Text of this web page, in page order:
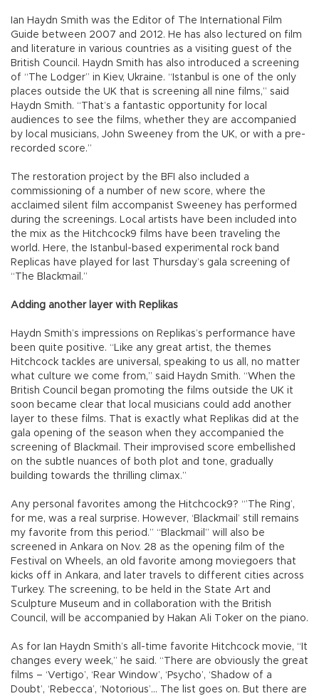
Ian Haydn Smith was the Editor of The International Film
Guide between 2007 and 2012. He has also lectured on film
and literature in various countries as a visiting guest of the
British Council. Haydn Smith has also introduced a screening
of “The Lodger” in Kiev, Ukraine. “Istanbul is one of the only
places outside the UK that is screening all nine films,” said
Haydn Smith. “That’s a fantastic opportunity for local
audiences to see the films, whether they are accompanied
by local musicians, John Sweeney from the UK, or with a pre-
recorded score.”
The restoration project by the BFI also included a
commissioning of a number of new score, where the
acclaimed silent film accompanist Sweeney has performed
during the screenings. Local artists have been included into
the mix as the Hitchcock9 films have been traveling the
world. Here, the Istanbul-based experimental rock band
Replicas have played for last Thursday’s gala screening of
“The Blackmail.”
Adding another layer with Replikas
Haydn Smith’s impressions on Replikas’s performance have
been quite positive. “Like any great artist, the themes
Hitchcock tackles are universal, speaking to us all, no matter
what culture we come from,” said Haydn Smith. “When the
British Council began promoting the films outside the UK it
soon became clear that local musicians could add another
layer to these films. That is exactly what Replikas did at the
gala opening of the season when they accompanied the
screening of Blackmail. Their improvised score embellished
on the subtle nuances of both plot and tone, gradually
building towards the thrilling climax.”
Any personal favorites among the Hitchcock9? “’The Ring’,
for me, was a real surprise. However, ‘Blackmail’ still remains
my favorite from this period.” “Blackmail” will also be
screened in Ankara on Nov. 28 as the opening film of the
Festival on Wheels, an old favorite among moviegoers that
kicks off in Ankara, and later travels to different cities across
Turkey. The screening, to be held in the State Art and
Sculpture Museum and in collaboration with the British
Council, will be accompanied by Hakan Ali Toker on the piano.
As for Ian Haydn Smith’s all-time favorite Hitchcock movie, “It
changes every week,” he said. “There are obviously the great
films – ‘Vertigo’, ‘Rear Window’, ‘Psycho’, ‘Shadow of a
Doubt’, ‘Rebecca’, ‘Notorious’... The list goes on. But there are